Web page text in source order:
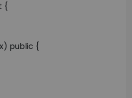
{
public {